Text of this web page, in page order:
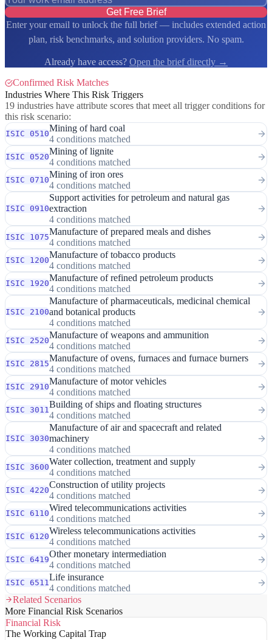
Get Free Brief
Enter your email to unlock the full brief — includes extended action
plan, risk benchmarks, and solution providers. No spam.
Already have access? Open the brief directly →
Confirmed Risk Matches
Industries Where This Risk Triggers
19 industries have attribute scores that meet all trigger conditions for
this risk scenario:
ISIC 0510
Mining of hard coal
4 conditions matched
ISIC 0520
Mining of lignite
4 conditions matched
ISIC 0710
Mining of iron ores
4 conditions matched
ISIC 0910
Support activities for petroleum and natural gas
extraction
4 conditions matched
ISIC 1075
Manufacture of prepared meals and dishes
4 conditions matched
ISIC 1200
Manufacture of tobacco products
4 conditions matched
ISIC 1920
Manufacture of refined petroleum products
4 conditions matched
ISIC 2100
Manufacture of pharmaceuticals, medicinal chemical
and botanical products
4 conditions matched
ISIC 2520
Manufacture of weapons and ammunition
4 conditions matched
ISIC 2815
Manufacture of ovens, furnaces and furnace burners
4 conditions matched
ISIC 2910
Manufacture of motor vehicles
4 conditions matched
ISIC 3011
Building of ships and floating structures
4 conditions matched
ISIC 3030
Manufacture of air and spacecraft and related
machinery
4 conditions matched
ISIC 3600
Water collection, treatment and supply
4 conditions matched
ISIC 4220
Construction of utility projects
4 conditions matched
ISIC 6110
Wired telecommunications activities
4 conditions matched
ISIC 6120
Wireless telecommunications activities
4 conditions matched
ISIC 6419
Other monetary intermediation
4 conditions matched
ISIC 6511
Life insurance
4 conditions matched
Related Scenarios
More Financial Risk Scenarios
Financial Risk
The Working Capital Trap